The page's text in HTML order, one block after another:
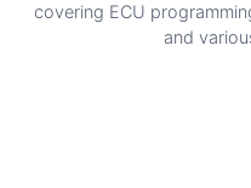
covering ECU
and